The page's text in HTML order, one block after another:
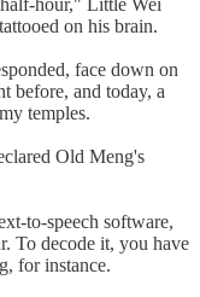
hour," Little Wei
on his brain.
face down on
before, and today, a
temples.
Old Meng's
to-speech software,
To decode it, you have
for instance.